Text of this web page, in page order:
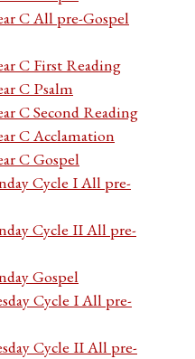
C All pre-Gospel
C First Reading
C Psalm
C Second Reading
C Acclamation
C Gospel
Cycle I All pre-
Cycle II All pre-
Gospel
Cycle I All pre-
Cycle II All pre-